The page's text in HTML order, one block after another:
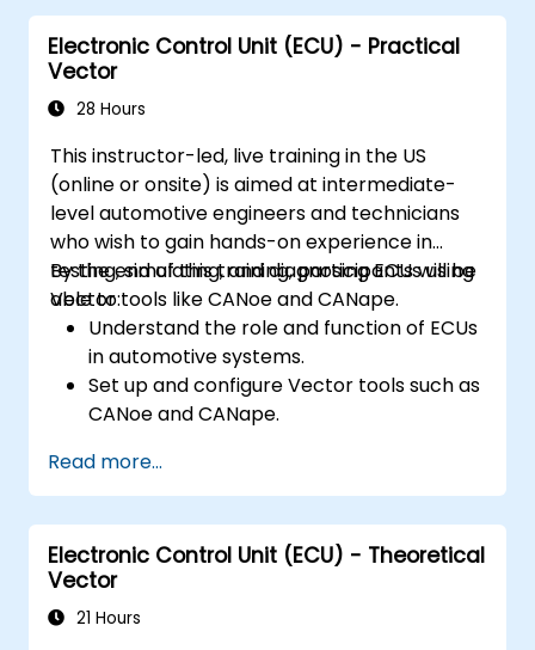
Electronic Control Unit (ECU) - Practical
Vector
28 Hours
This instructor-led, live training in the US
(online or onsite) is aimed at intermediate-
level automotive engineers and technicians
who wish to gain hands-on experience in
testing, simulating, and diagnosing ECUs using
Vector tools like CANoe and CANape.
By the end of this training, participants will be
able to:
Understand the role and function of ECUs
in automotive systems.
Set up and configure Vector tools such as
CANoe and CANape.
CAN and LIN networks.
Analyze data and perform diagnostics on
ECUs.
Create test cases and automate testing
workflows.
Calibrate and optimize ECUs using
Read more...
Electronic Control Unit (ECU) - Theoretical
Vector
21 Hours